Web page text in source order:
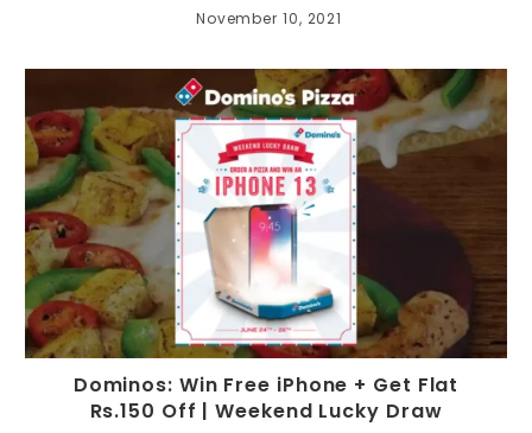
November 10, 2021
Dominos: Win Free iPhone + Get Flat
Rs.150 Off | Weekend Lucky Draw